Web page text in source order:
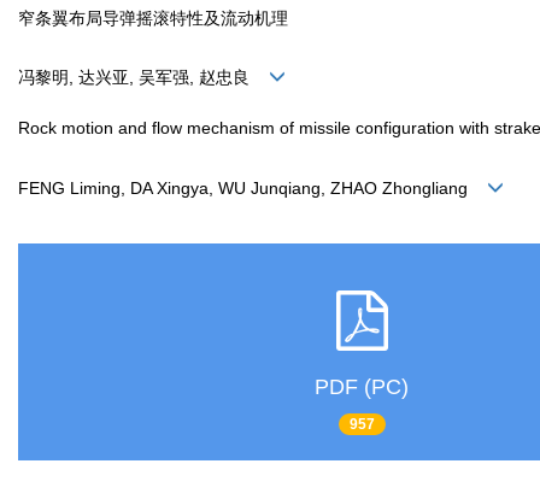
窄条翼布局导弹摇滚特性及流动机理
冯黎明, 达兴亚, 吴军强, 赵忠良
Rock motion and flow mechanism of missile configuration with
FENG Liming, DA Xingya, WU Junqiang, ZHAO Zhongliang
PDF (PC)
957